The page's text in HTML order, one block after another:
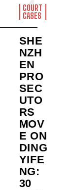
COURT
CASES
SHE
NZH
EN
PRO
SEC
UTO
RS
MOV
E ON
DING
YIFE
NG:
30